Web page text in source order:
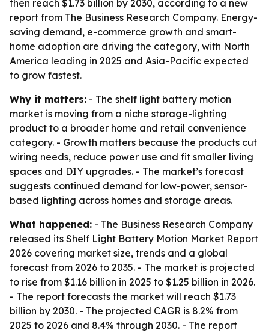
then reach $1.73 billion by 2030, according to a new
report from The Business Research Company. Energy-
saving demand, e-commerce growth and smart-
home adoption are driving the category, with North
America leading in 2025 and Asia-Pacific expected
to grow fastest.
Why it matters: - The shelf light battery motion
market is moving from a niche storage-lighting
product to a broader home and retail convenience
category. - Growth matters because the products cut
wiring needs, reduce power use and fit smaller living
spaces and DIY upgrades. - The market’s forecast
suggests continued demand for low-power, sensor-
based lighting across homes and storage areas.
What happened: - The Business Research Company
released its Shelf Light Battery Motion Market Report
2026 covering market size, trends and a global
forecast from 2026 to 2035. - The market is projected
to rise from $1.16 billion in 2025 to $1.25 billion in 2026.
- The report forecasts the market will reach $1.73
billion by 2030. - The projected CAGR is 8.2% from
2025 to 2026 and 8.4% through 2030. - The report